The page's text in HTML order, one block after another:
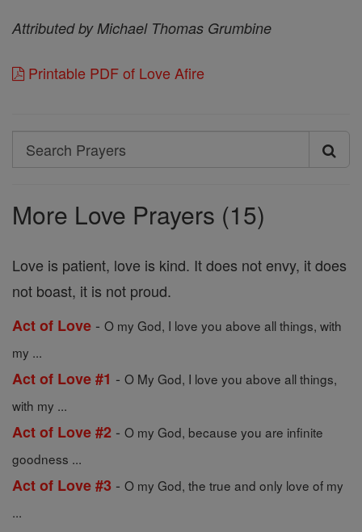
Attributed by Michael Thomas Grumbine
Printable PDF of Love Afire
Search
Search
More Love Prayers (15)
Love is patient, love is kind. It does not envy, it does
not boast, it is not proud.
Act of Love - O my God, I love you above all things, with
my ...
Act of Love #1 - O My God, I love you above all things,
with my ...
Act of Love #2 - O my God, because you are infinite
goodness ...
Act of Love #3 - O my God, the true and only love of my
...